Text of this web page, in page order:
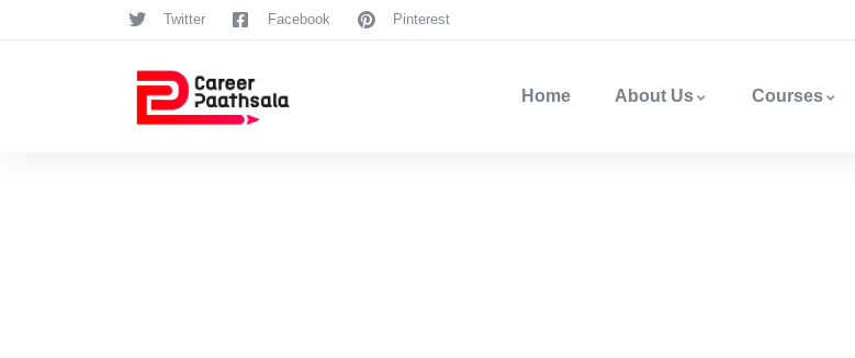
Twitter Facebook Pinterest
Home About Us Courses